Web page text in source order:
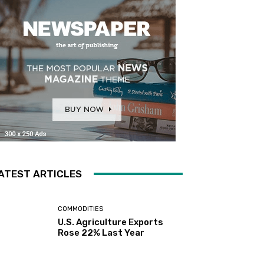
ARTICLES
COMMODITIES
U.S. Agriculture Exports
Rose 22% Last Year